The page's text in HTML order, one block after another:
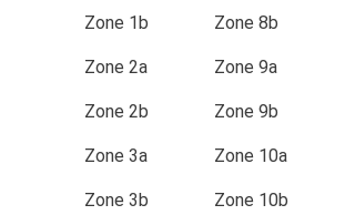
Zone 1b
Zone 2a
Zone 2b
Zone 3a
Zone 3b
Zone 8b
Zone 9a
Zone 9b
Zone 10a
Zone 10b